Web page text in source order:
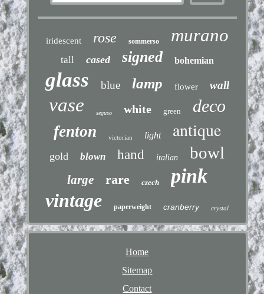
iridescent rose sommerso murano
tall cased signed bohemian
glass blue lamp flower wall
vase seguso white green deco
fenton victorian light antique
gold blown hand italian bowl
large rare czech pink
vintage paperweight cranberry crystal
Home
Sitemap
Contact